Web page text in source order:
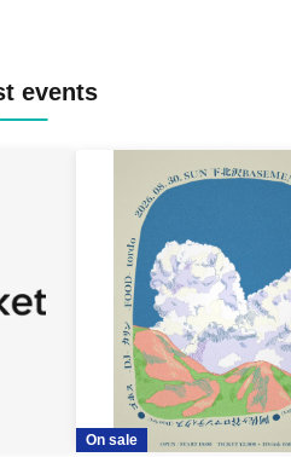
events
On sale